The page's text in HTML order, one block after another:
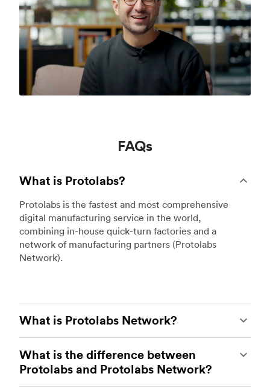
FAQs
What is Protolabs?
Protolabs is the fastest and most comprehensive
digital manufacturing service in the world,
combining in-house quick-turn factories and a
network of manufacturing partners (Protolabs
Network).
What is Protolabs Network?
partners at Protolabs. Hubs became part of the
Protolabs company in 2021 and changed its name
to Protolabs Network earlier this year.
What is the difference between
Protolabs and Protolabs Network?